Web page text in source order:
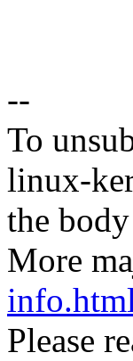
--
To
linux-
the
More
Please